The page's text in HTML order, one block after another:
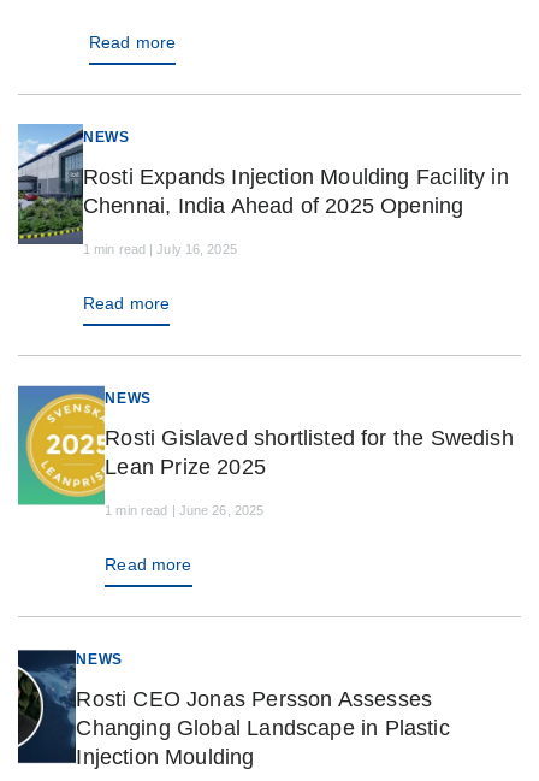
Read more
NEWS
Rosti Expands Injection Moulding Facility in
Chennai, India Ahead of 2025 Opening
1 min read | July 16, 2025
Read more
NEWS
Rosti Gislaved shortlisted for the Swedish
Lean Prize 2025
1 min read | June 26, 2025
Read more
NEWS
Rosti CEO Jonas Persson Assesses
Changing Global Landscape in Plastic
Injection Moulding